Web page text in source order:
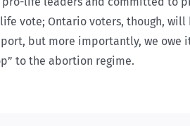
vote; Ontario voters, though,
but more importantly, we
to the abortion regime.